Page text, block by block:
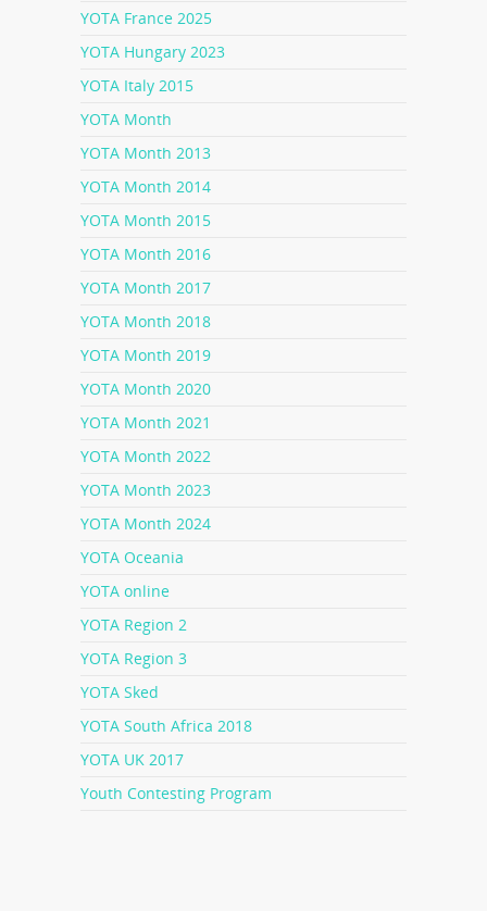
YOTA France 2025
YOTA Hungary 2023
YOTA Italy 2015
YOTA Month
YOTA Month 2013
YOTA Month 2014
YOTA Month 2015
YOTA Month 2016
YOTA Month 2017
YOTA Month 2018
YOTA Month 2019
YOTA Month 2020
YOTA Month 2021
YOTA Month 2022
YOTA Month 2023
YOTA Month 2024
YOTA Oceania
YOTA online
YOTA Region 2
YOTA Region 3
YOTA Sked
YOTA South Africa 2018
YOTA UK 2017
Youth Contesting Program